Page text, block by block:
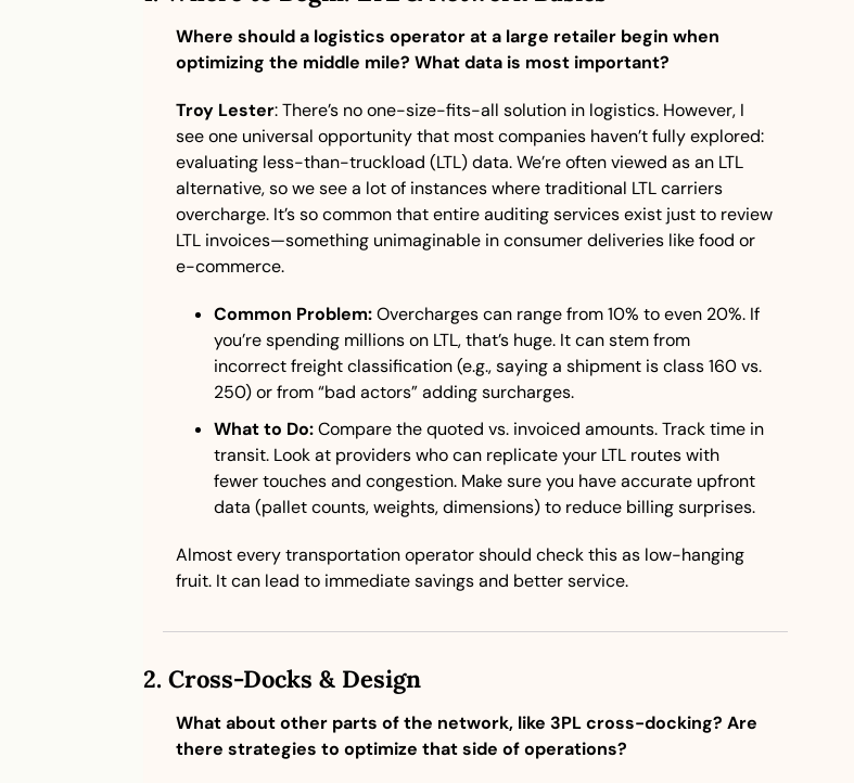
Where should a logistics operator at a large retailer begin when
optimizing the middle mile? What data is most important?
Troy Lester: There’s no one-size-fits-all solution in logistics. However, I
see one universal opportunity that most companies haven’t fully explored:
evaluating less-than-truckload (LTL) data. We’re often viewed as an LTL
alternative, so we see a lot of instances where traditional LTL carriers
overcharge. It’s so common that entire auditing services exist just to review
LTL invoices—something unimaginable in consumer deliveries like food or
e-commerce.
Common Problem: Overcharges can range from 10% to even 20%. If
you’re spending millions on LTL, that’s huge. It can stem from
incorrect freight classification (e.g., saying a shipment is class 160 vs.
250) or from “bad actors” adding surcharges.
What to Do: Compare the quoted vs. invoiced amounts. Track time in
transit. Look at providers who can replicate your LTL routes with
fewer touches and congestion. Make sure you have accurate upfront
data (pallet counts, weights, dimensions) to reduce billing surprises.
Almost every transportation operator should check this as low-hanging
fruit. It can lead to immediate savings and better service.
2. Cross-Docks & Design
What about other parts of the network, like 3PL cross-docking? Are
there strategies to optimize that side of operations?